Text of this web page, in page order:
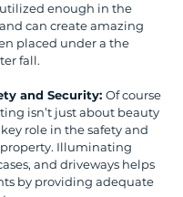
enough in the
can create amazing
placed under a the
fall.
and Security: Of course
isn’t just about beauty
role in the safety and
Illuminating
and driveways helps
by providing adequate